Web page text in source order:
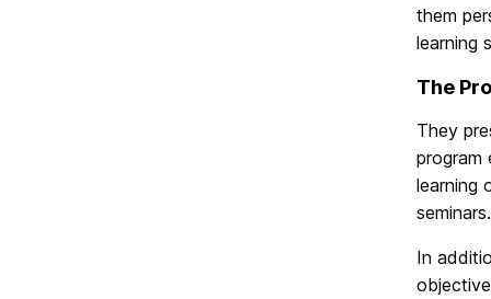
them
learning
The
They
program
learning
seminars.
In